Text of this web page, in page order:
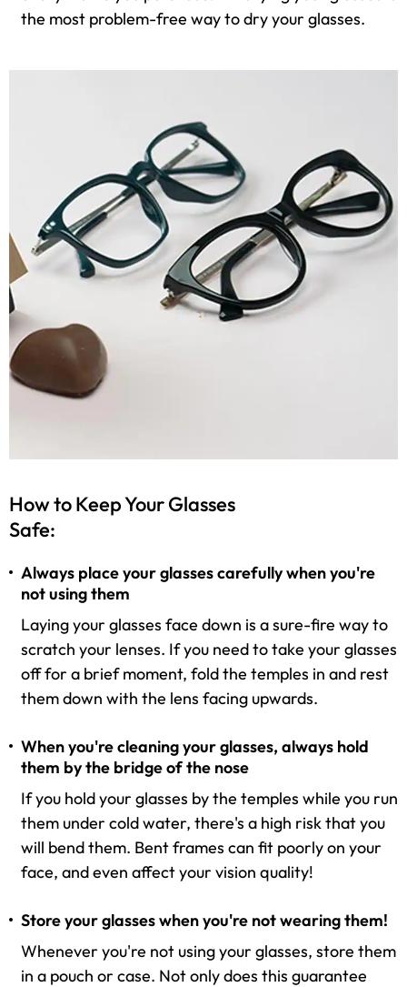
the most problem-free way to dry your glasses.
How to Keep Your Glasses
Safe:
Always place your glasses carefully when you're
not using them
Laying your glasses face down is a sure-fire way to
scratch your lenses. If you need to take your glasses
off for a brief moment, fold the temples in and rest
them down with the lens facing upwards.
When you're cleaning your glasses, always hold
them by the bridge of the nose
If you hold your glasses by the temples while you run
them under cold water, there's a high risk that you
will bend them. Bent frames can fit poorly on your
face, and even affect your vision quality!
Store your glasses when you're not wearing them!
Whenever you're not using your glasses, store them
in a pouch or case. Not only does this guarantee